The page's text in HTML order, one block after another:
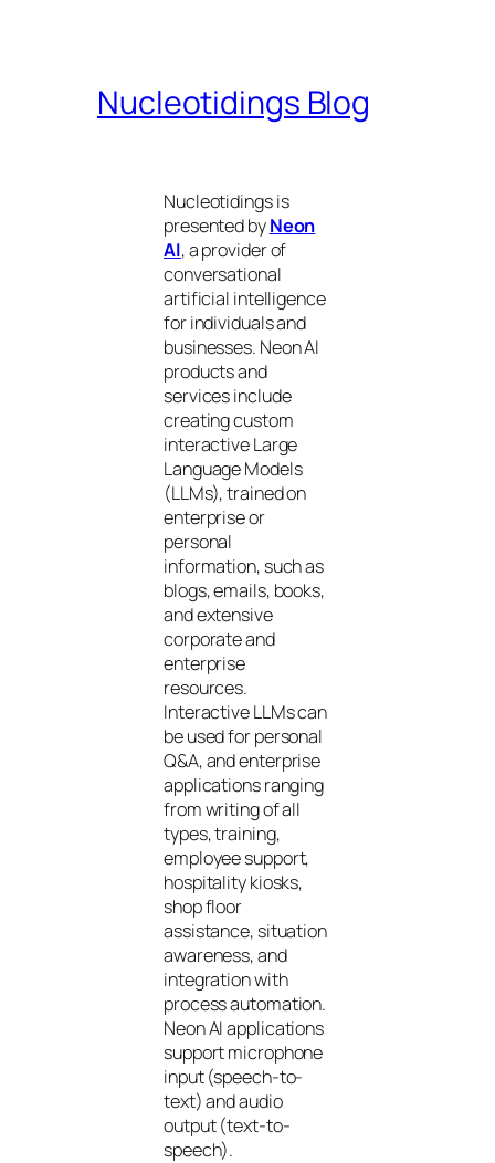
Nucleotidings Blog
Nucleotidings is
presented byNeon
AI, a provider of
conversational
artificial intelligence
for individuals and
businesses. Neon AI
products and
services include
creating custom
interactive Large
Language Models
(LLMs), trained on
enterprise or
personal
information, such as
blogs, emails, books,
and extensive
corporate and
enterprise
resources.
Interactive LLMs can
be used for personal
Q&A, and enterprise
applications ranging
from writing of all
types, training,
employee support,
hospitality kiosks,
shop floor
assistance, situation
awareness, and
integration with
process automation.
Neon AI applications
support microphone
input (speech-to-
text) and audio
output (text-to-
speech).